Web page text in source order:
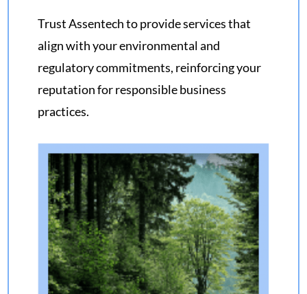
TrustAssentechto provide services that
align with yourenvironmental and
regulatory commitments, reinforcing your
reputation for responsible business
practices.